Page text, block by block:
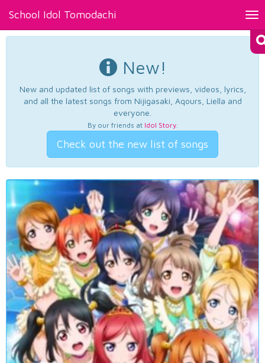
School Idol Tomodachi
New!
New and updated list of songs with previews, videos, lyrics,
and all the latest songs from Nijigasaki, Aqours, Liella and
everyone.
By our friends at Idol Story.
Check out the new list of songs